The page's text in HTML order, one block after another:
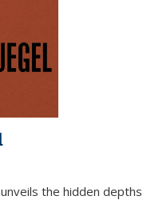
the hidden depths